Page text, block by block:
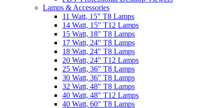
Lamps & Accessories
11 Watt, 15" T8 Lamps
14 Watt, 15" T12 Lamps
15 Watt, 18" T8 Lamps
17 Watt, 24" T8 Lamps
18 Watt, 24" T8 Lamps
20 Watt, 24" T12 Lamps
25 Watt, 36" T8 Lamps
30 Watt, 36" T8 Lamps
32 Watt, 48" T8 Lamps
40 Watt, 48" T12 Lamps
40 Watt, 60" T8 Lamps